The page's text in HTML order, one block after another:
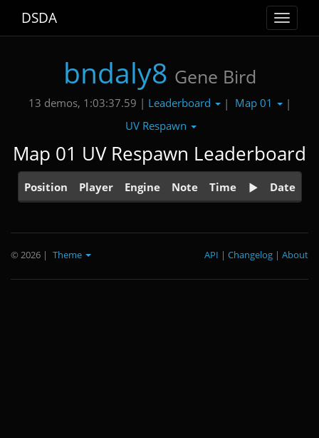
Toggle
DSDA
bndaly8 Gene Bird
13 demos, 1:03:37.59 | Leaderboard | Map 01
|
UV Respawn
Map 01 UV Respawn Leaderboard
Position Player Engine Note Time Date
© 2026 | Theme About
|
Changelog
|
API